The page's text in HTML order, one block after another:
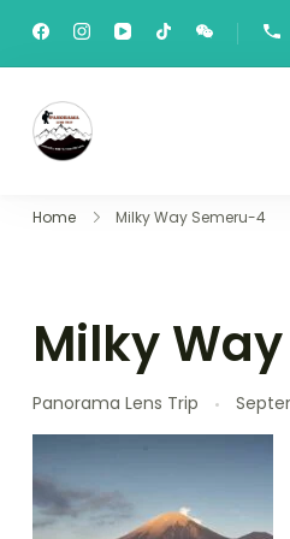
Home Milky Way Semeru-4
Milky
Panorama Lens Trip